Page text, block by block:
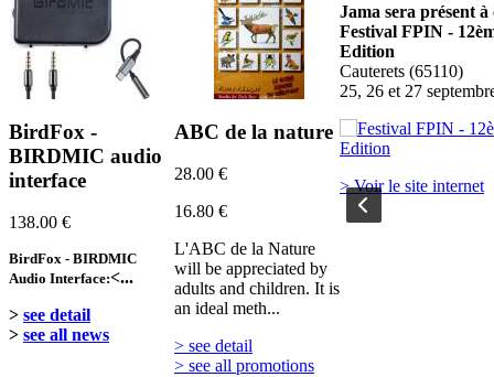
BirdFox -
BIRDMIC audio
interface
138.00 €
BirdFox - BIRDMIC
Audio Interface:<...
> see detail
> see all news
ABC de la nature
28.00 €
16.80 €
L'ABC de la Nature
will be appreciated by
adults and children. It is
an ideal meth...
> see detail
> see all promotions
Jama sera présent à ce salon:
Festival PHOT'AUBRAC
Nasbinals
Du 17 au 20 septembre 2026
> Voir le site internet
Jama sera présent à
Festival FPIN -
Edition
Cauterets (65110)
25, 26 et 27
> Voir le site internet